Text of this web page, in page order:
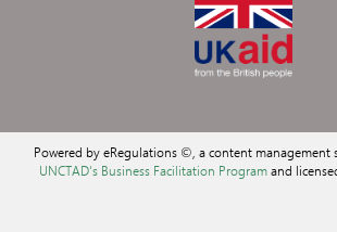
Powered by eRegulations ©, a content management
UNCTAD's Business Facilitation Programand